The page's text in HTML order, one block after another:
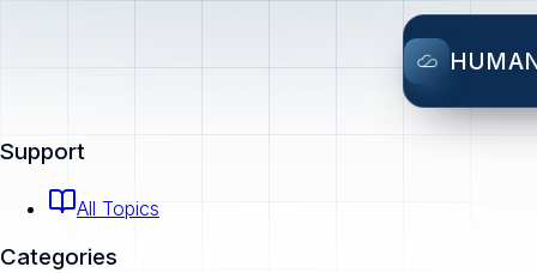
Support
All Topics
Categories